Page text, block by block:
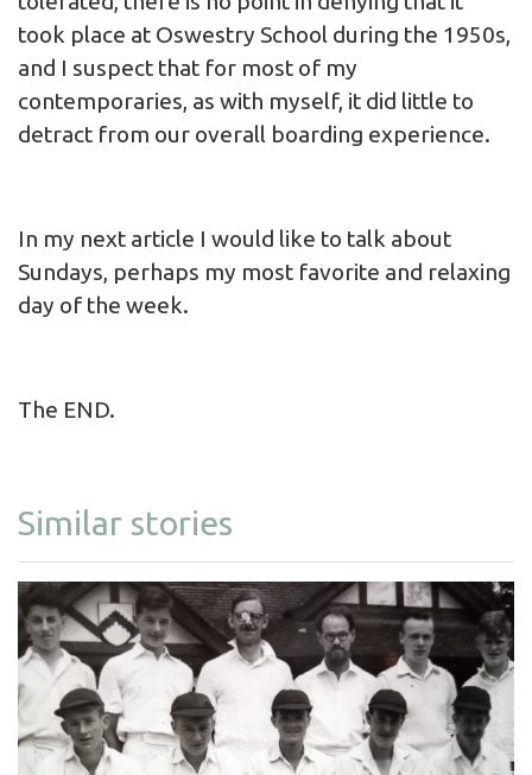
took place at Oswestry School during the 1950s,
and I suspect that for most of my
contemporaries, as with myself, it did little to
detract from our overall boarding experience.
In my next article I would like to talk about
Sundays, perhaps my most favorite and relaxing
day of the week.
The END.
Similar stories